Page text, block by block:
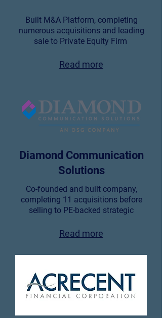
Built M&A Platform, completing
numerous acquisitions and leading
sale to Private Equity Firm
Read more
Diamond Communication
Solutions
Co-founded and built company,
completing 11 acquisitions before
selling to PE-backed strategic
Read more